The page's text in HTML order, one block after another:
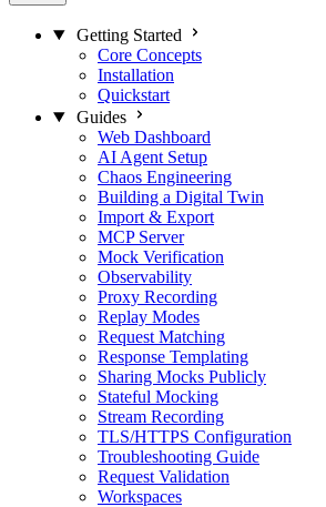
Getting Started
Core Concepts
Installation
Quickstart
Guides
Web Dashboard
AI Agent Setup
Chaos Engineering
Building a Digital Twin
Import & Export
MCP Server
Mock Verification
Observability
Proxy Recording
Replay Modes
Request Matching
Response Templating
Sharing Mocks Publicly
Stateful Mocking
Stream Recording
TLS/HTTPS Configuration
Troubleshooting Guide
Request Validation
Workspaces